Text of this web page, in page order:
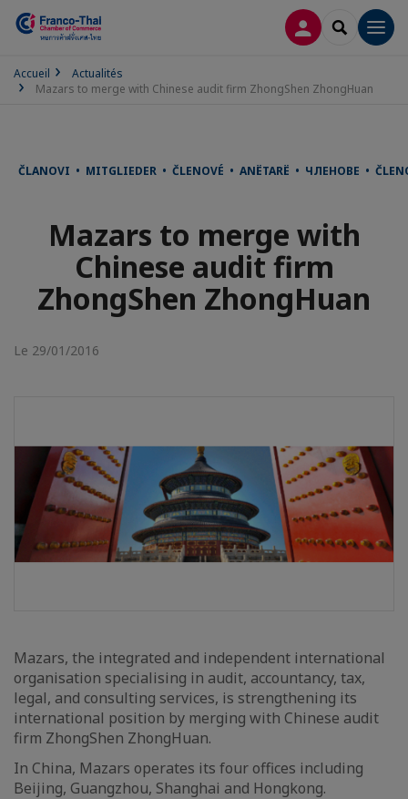
CONNEXION
Accueil
Actualités
Mazars to merge with Chinese audit firm ZhongShen ZhongHuan
ČLANOVI • MITGLIEDER • ČLENOVÉ • ANËTARË • ЧЛЕНОВЕ •
Mazars to merge with
Chinese audit firm
ZhongShen ZhongHuan
Le 29/01/2016
Mazars, the integrated and independent international
organisation specialising in audit, accountancy, tax,
legal, and consulting services, is strengthening its
international position by merging with Chinese audit
firm ZhongShen ZhongHuan.
In China, Mazars operates its four offices including
Beijing, Guangzhou, Shanghai and Hongkong.